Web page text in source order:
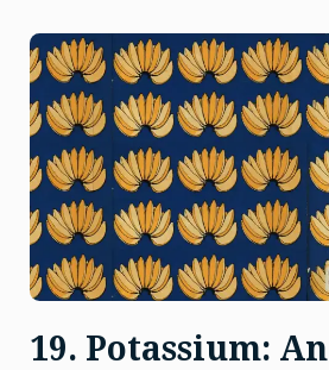
19. Potassium: An